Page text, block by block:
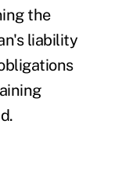
the
liability